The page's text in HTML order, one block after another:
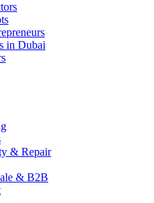
in Dubai
& Repair
& B2B